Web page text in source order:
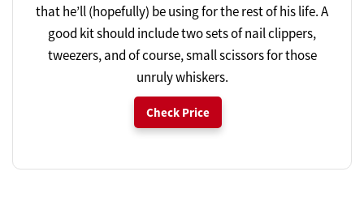
that he’ll (hopefully) be using for the rest of his life. A
good kit should include two sets of nail clippers,
tweezers, and of course, small scissors for those
unruly whiskers.
Check Price